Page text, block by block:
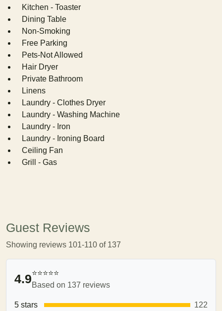
Kitchen - Toaster
Dining Table
Non-Smoking
Free Parking
Pets-Not Allowed
Hair Dryer
Private Bathroom
Linens
Laundry - Clothes Dryer
Laundry - Washing Machine
Laundry - Iron
Laundry - Ironing Board
Ceiling Fan
Grill - Gas
Guest Reviews
Showing reviews 101-110 of 137
4.9⭐⭐⭐⭐⭐
Based on 137 reviews
5 stars
122